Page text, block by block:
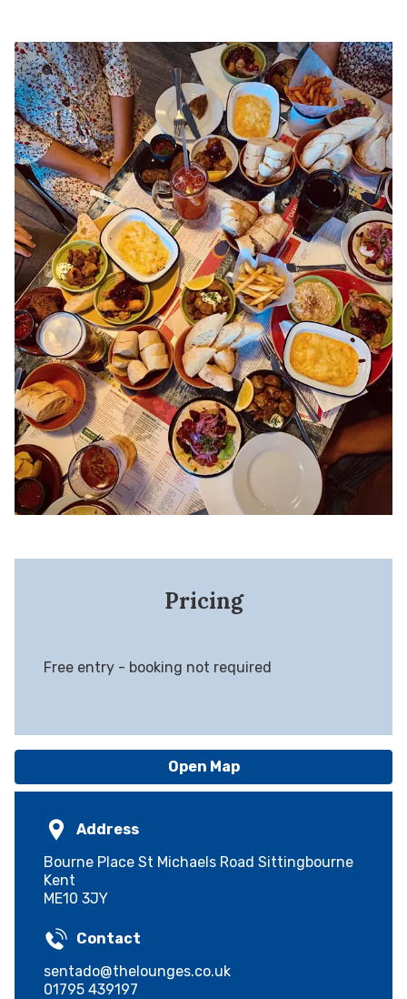
Pricing
Free entry - booking not required
Open Map
Address
Bourne Place St Michaels Road Sittingbourne
Kent
ME10 3JY
Contact
sentado@thelounges.co.uk
01795 439197